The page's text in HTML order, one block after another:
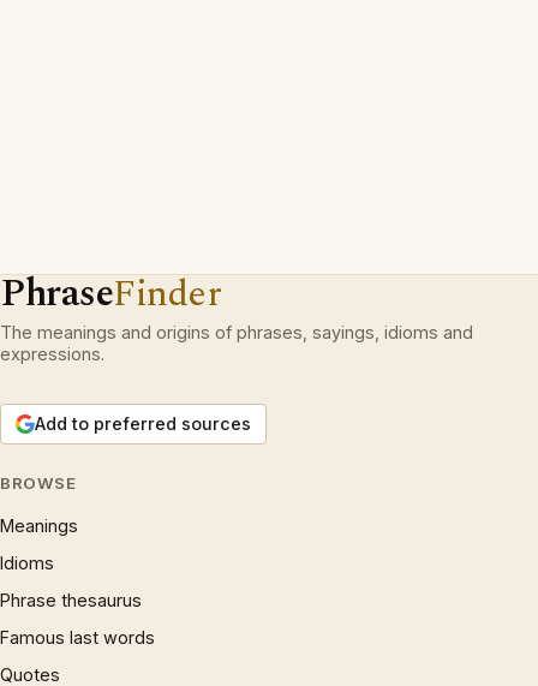
PhraseFinder
The meanings and origins of phrases, sayings, idioms and
expressions.
Add to preferred sources
BROWSE
Meanings
Idioms
Phrase thesaurus
Famous last words
Quotes